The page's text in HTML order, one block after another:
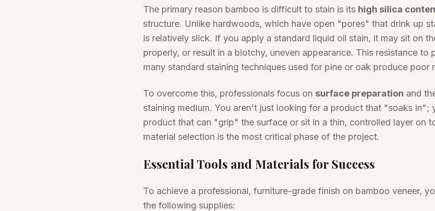
The primary reason bamboo is difficult to stain is its high silica
structure. Unlike hardwoods, which have open "pores" that drink up
is relatively slick. If you apply a standard liquid oil stain, it may sit on
properly, or result in a blotchy, uneven appearance. This resistance to
many standard staining techniques used for pine or oak produce poor
To overcome this, professionals focus on surface preparation and
staining medium. You aren't just looking for a product that "soaks in";
product that can "grip" the surface or sit in a thin, controlled layer on
material selection is the most critical phase of the project.
Essential Tools and Materials for Success
To achieve a professional, furniture-grade finish on bamboo veneer,
the following supplies: